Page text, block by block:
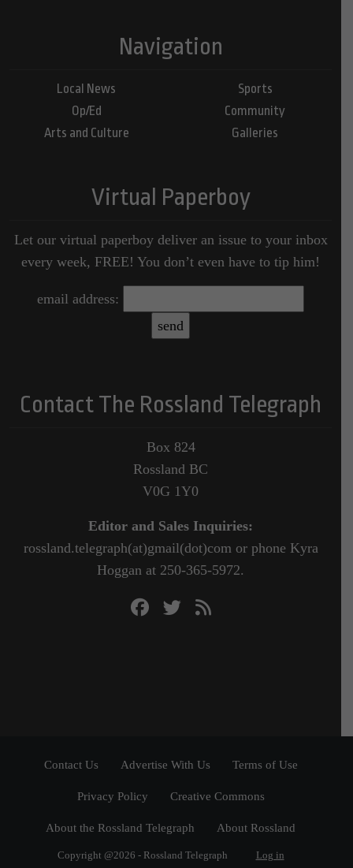
Navigation
Local News
Op/Ed
Arts and Culture
Sports
Community
Galleries
Virtual Paperboy
Let our virtual paperboy deliver an issue to your inbox
every week, FREE! You don’t even have to tip him!
email address:
Contact The Rossland Telegraph
Box 824
Rossland BC
V0G 1Y0
Editor and Sales Inquiries:
rossland.telegraph(at)gmail(dot)com or phone Kyra
Hoggan at 250-365-5972.
Contact Us Advertise With Us Terms of Use
Privacy Policy Creative Commons
About the Rossland Telegraph About Rossland
Copyright @2026 - Rossland Telegraph Log in